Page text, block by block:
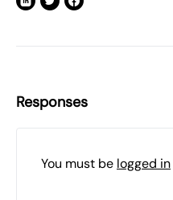
Responses
You must be logged in